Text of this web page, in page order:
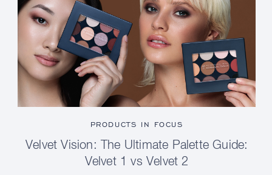
PRODUCTS IN FOCUS
Velvet Vision: The Ultimate Palette Guide:
Velvet 1 vs Velvet 2